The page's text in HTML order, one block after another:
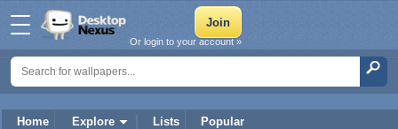
Home Explore Lists Popular
Or login to your account »